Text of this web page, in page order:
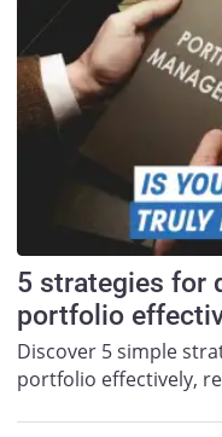
5 strategies for
portfolio
Discover 5 simple
portfolio effectively,